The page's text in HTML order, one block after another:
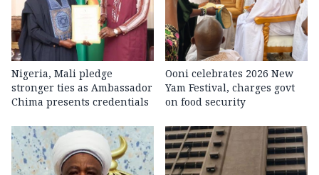
Nigeria, Mali pledge
stronger ties as Ambassador
Chima presents credentials
Ooni celebrates 2026 New
Yam Festival, charges govt
on food security